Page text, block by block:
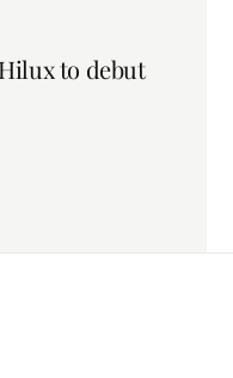
to debut